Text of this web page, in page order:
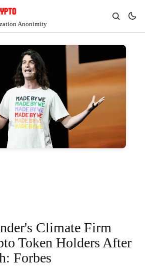
Anonimity
Climate Firm
Token Holders After
Forbes